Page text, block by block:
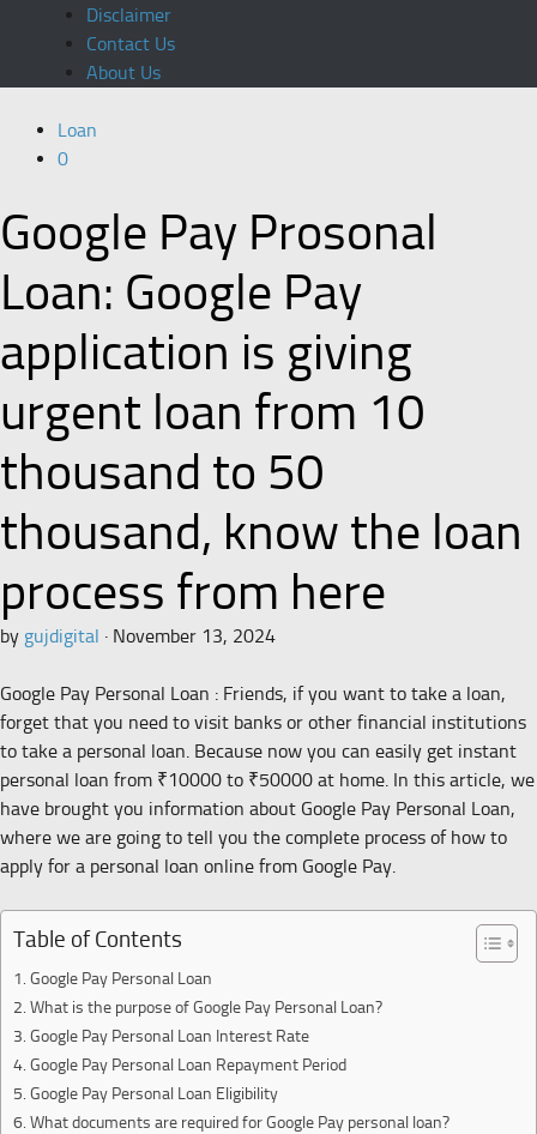
Disclaimer
Contact Us
About Us
Loan
0
Google Pay Prosonal
Loan: Google Pay
application is giving
urgent loan from 10
thousand to 50
thousand, know the loan
process from here
by gujdigital · November 13, 2024
Google Pay Personal Loan : Friends, if you want to take a loan,
forget that you need to visit banks or other financial institutions
to take a personal loan. Because now you can easily get instant
personal loan from ₹10000 to ₹50000 at home. In this article, we
have brought you information about Google Pay Personal Loan,
where we are going to tell you the complete process of how to
apply for a personal loan online from Google Pay.
Table of Contents
Google Pay Personal Loan
What is the purpose of Google Pay Personal Loan?
Google Pay Personal Loan Interest Rate
Google Pay Personal Loan Repayment Period
Google Pay Personal Loan Eligibility
What documents are required for Google Pay personal loan?